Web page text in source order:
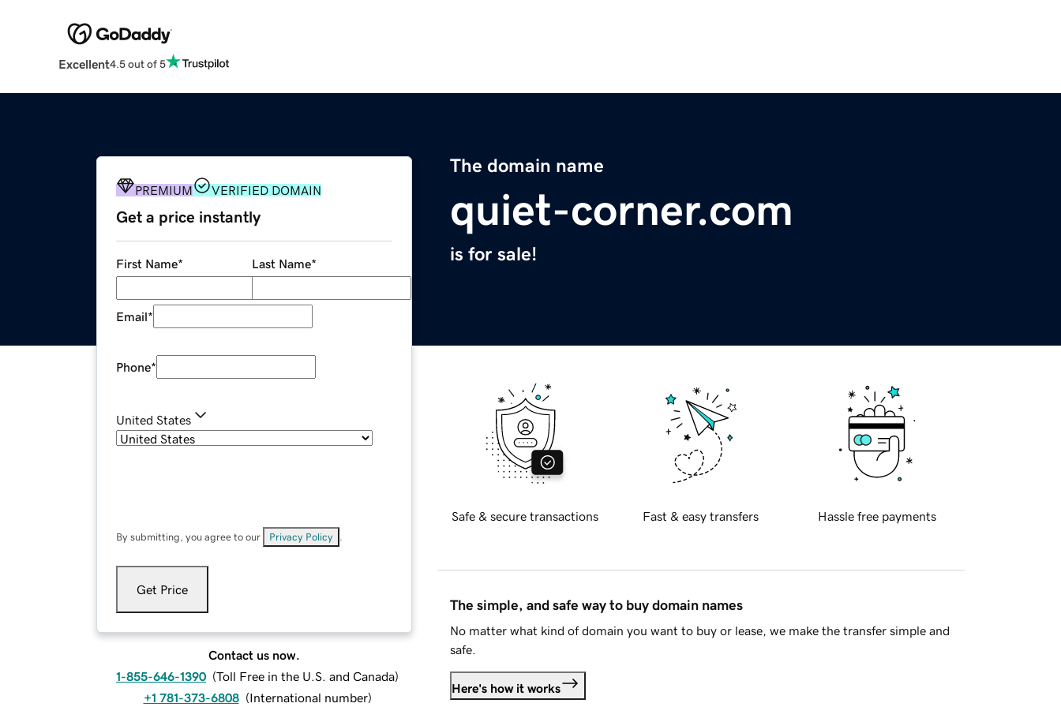
Excellent4.5 out of 5
The domain name
quiet-corner.com
is for sale!
PREMIUM VERIFIED DOMAIN
Get a price instantly
First Name* Last Name*
Email*
Phone*
United States
By submitting, you agree to our Privacy Policy
Get Price
Contact us now.
1-855-646-1390 (Toll Free in the U.S. and Canada)
+1 781-373-6808 (International number)
Safe & secure transactions Fast & easy transfers Hassle free payments
The simple, and safe way to buy domain names
No matter what kind of domain you want to buy or lease, we make the transfer simple and
safe.
Here's how it works